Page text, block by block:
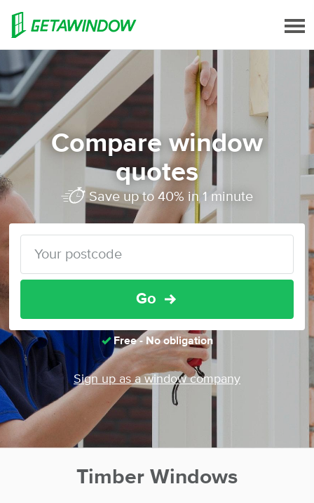
Compare window
quotes
Save up to 40% in 1 minute
Go
Free - No obligation
Sign up as a window company
Timber Windows